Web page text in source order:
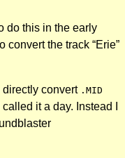
do this in the early
the track “Erie”
directly convert .MID
it a day. Instead I